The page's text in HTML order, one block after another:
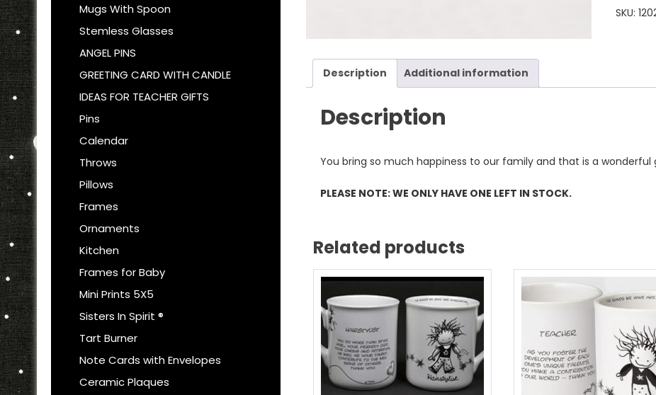
Mug
ONLY
IN
SKU:
Description Additional information
Description
You bring so much happiness to our family and that is a wonderful
PLEASE NOTE: WE ONLY HAVE ONE LEFT IN STOCK.
Related products
Mugs With Spoon
Stemless Glasses
ANGEL PINS
GREETING CARD WITH CANDLE
IDEAS FOR TEACHER GIFTS
Pins
Calendar
Throws
Pillows
Frames
Ornaments
Kitchen
Frames for Baby
Mini Prints 5X5
Sisters In Spirit ®
Tart Burner
Note Cards with Envelopes
Ceramic Plaques